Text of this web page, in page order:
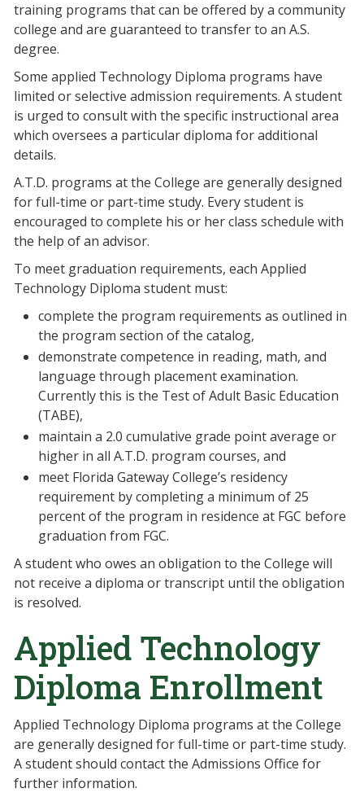
training programs that can be offered by a community
college and are guaranteed to transfer to an A.S.
degree.
Some applied Technology Diploma programs have
limited or selective admission requirements. A student
is urged to consult with the specific instructional area
which oversees a particular diploma for additional
details.
A.T.D. programs at the College are generally designed
for full-time or part-time study. Every student is
encouraged to complete his or her class schedule with
the help of an advisor.
To meet graduation requirements, each Applied
Technology Diploma student must:
complete the program requirements as outlined in
the program section of the catalog,
demonstrate competence in reading, math, and
language through placement examination.
Currently this is the Test of Adult Basic Education
(TABE),
maintain a 2.0 cumulative grade point average or
higher in all A.T.D. program courses, and
meet Florida Gateway College’s residency
requirement by completing a minimum of 25
percent of the program in residence at FGC before
graduation from FGC.
A student who owes an obligation to the College will
not receive a diploma or transcript until the obligation
is resolved.
Applied Technology
Diploma Enrollment
Applied Technology Diploma programs at the College
are generally designed for full-time or part-time study.
A student should contact the Admissions Office for
further information.